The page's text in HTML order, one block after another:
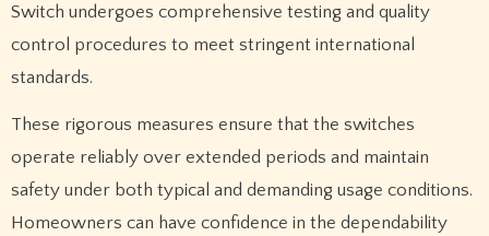
Switch undergoes comprehensive testing and quality
control procedures to meet stringent international
standards.
These rigorous measures ensure that the switches
operate reliably over extended periods and maintain
safety under both typical and demanding usage conditions.
Homeowners can have confidence in the dependability